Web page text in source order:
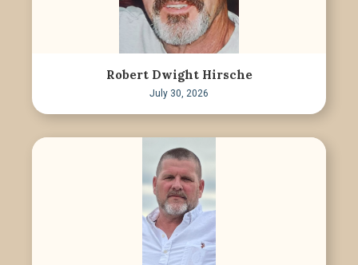
Robert Dwight Hirsche
July 30, 2026